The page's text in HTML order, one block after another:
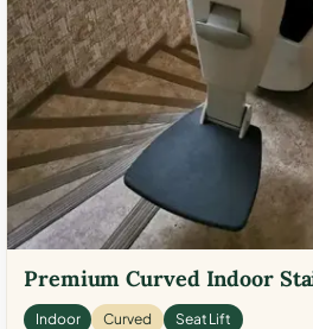
Premium Curved Indoor
Indoor Curved Seat Lift